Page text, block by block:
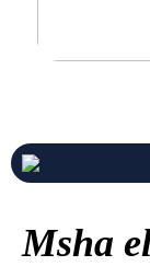
Msha